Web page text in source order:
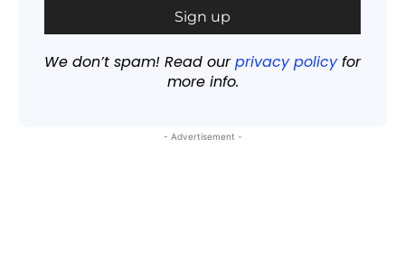
We don’t spam! Read ourprivacy policyfor
more info.
- Advertisement -